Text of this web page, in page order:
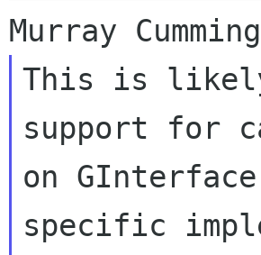
This is likely
support for
on
specific